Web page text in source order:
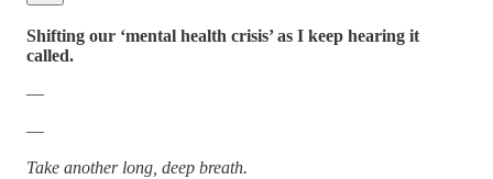
Shifting our ‘mental health crisis’ as I keep hearing it
called.
—
—
Take another long, deep breath.